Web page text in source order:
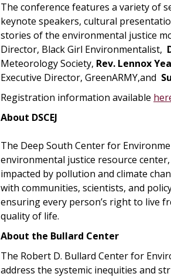
The conference features a variety of
keynote speakers, cultural
stories of the environmental justice
Director, Black Girl Environmentalist,
Meteorology Society, Rev. Lennox
Executive Director, GreenARMY,and
Registration information available
About DSCEJ
The Deep South Center for
environmental justice resource
impacted by pollution and climate
with communities, scientists, and
ensuring every person’s right to live
quality of life.
About the Bullard Center
The Robert D. Bullard Center for
address the systemic inequities and